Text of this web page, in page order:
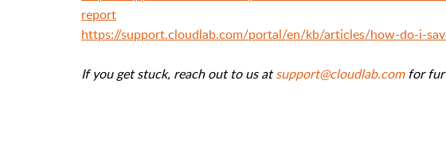
report
https://support.cloudlab.com/portal/en/kb/articles/how-do-i-
If you get stuck, reach out to us atsupport@cloudlab.comfor